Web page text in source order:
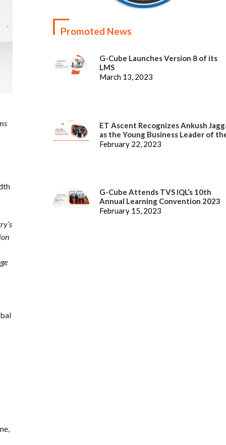
Promoted News
G-Cube Launches Version 8 of its
LMS
March 13, 2023
ET Ascent Recognizes Ankush
as the Young Business Leader of
Year
February 22, 2023
G-Cube Attends TVS IQL’s 10th
Annual Learning Convention 2023
February 15, 2023